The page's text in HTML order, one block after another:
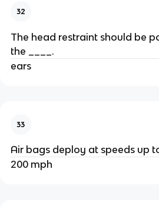
32
The head restraint should be
the ____.
ears
33
Air bags deploy at speeds up
200 mph